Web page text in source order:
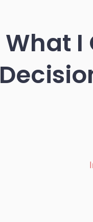
What I